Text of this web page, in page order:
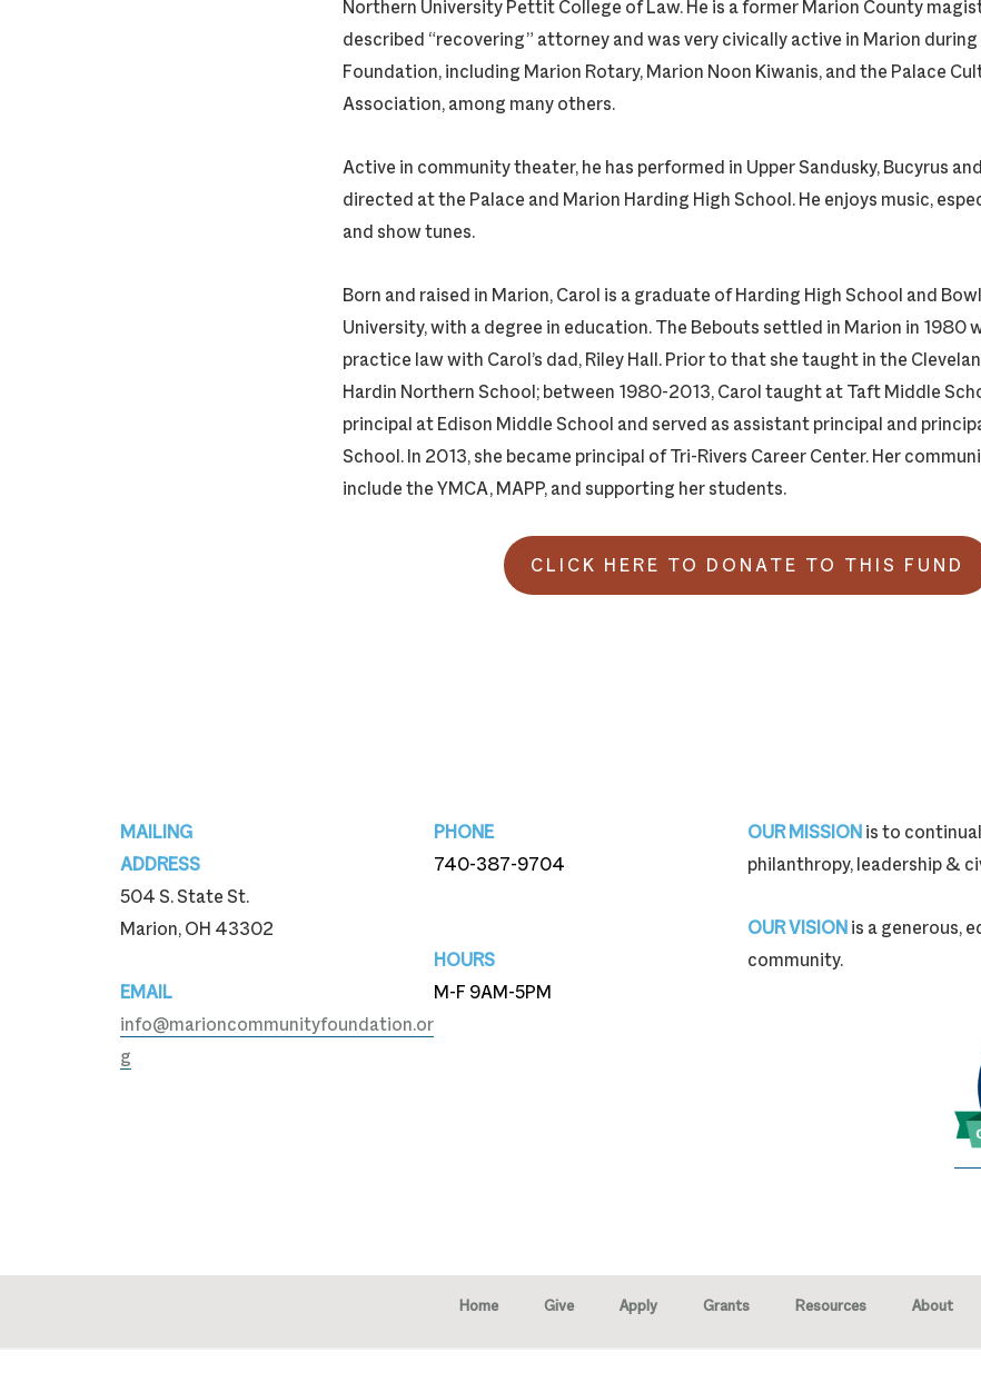
Northern University Pettit College of Law. He is a former Marion County
described “recovering” attorney and was very civically active in Marion
Foundation, including Marion Rotary, Marion Noon Kiwanis, and the Palace
Association, among many others.
Active in community theater, he has performed in Upper Sandusky, Bucyrus
directed at the Palace and Marion Harding High School. He enjoys music,
and show tunes.
Born and raised in Marion, Carol is a graduate of Harding High School and
University, with a degree in education. The Bebouts settled in Marion in 1980
practice law with Carol’s dad, Riley Hall. Prior to that she taught in the
Hardin Northern School; between 1980-2013, Carol taught at Taft Middle
principal at Edison Middle School and served as assistant principal and
School. In 2013, she became principal of Tri-Rivers Career Center. Her
include the YMCA, MAPP, and supporting her students.
CLICK HERE TO DONATE TO THIS FUND
MAILING
ADDRESS
504 S. State St.
Marion, OH 43302
EMAIL
info@marioncommunityfoundation.or
g
PHONE
740-387-9704
HOURS
M-F 9AM-5PM
OUR MISSIONis to
philanthropy, leadership &
OUR VISIONis a generous,
community.
Home Give Apply Grants Resources About